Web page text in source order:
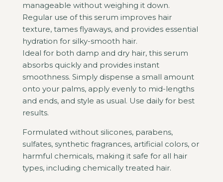
manageable without weighing it down.
Regular use of this serum improves hair
texture, tames flyaways, and provides essential
hydration for silky-smooth hair.
Ideal for both damp and dry hair, this serum
absorbs quickly and provides instant
smoothness. Simply dispense a small amount
onto your palms, apply evenly to mid-lengths
and ends, and style as usual. Use daily for best
results.
Formulated without silicones, parabens,
sulfates, synthetic fragrances, artificial colors, or
harmful chemicals, making it safe for all hair
types, including chemically treated hair.